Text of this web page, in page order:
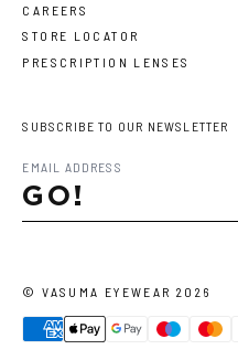
CAREERS
STORE LOCATOR
PRESCRIPTION LENSES
SUBSCRIBE TO OUR NEWSLETTER
GO!
©VASUMA EYEWEAR 2026